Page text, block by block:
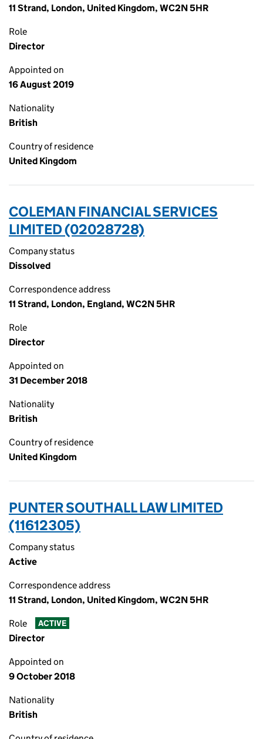
11 Strand, London, United Kingdom, WC2N 5HR
Role
Director
Appointed on
16 August 2019
Nationality
British
Country of residence
United Kingdom
COLEMAN FINANCIAL SERVICES
LIMITED (02028728)
Company status
Dissolved
Correspondence address
11 Strand, London, England, WC2N 5HR
Role
Director
Appointed on
31 December 2018
Nationality
British
Country of residence
United Kingdom
PUNTER SOUTHALL LAW LIMITED
(11612305)
Company status
Active
Correspondence address
11 Strand, London, United Kingdom, WC2N 5HR
Role ACTIVE
Director
Appointed on
9 October 2018
Nationality
British